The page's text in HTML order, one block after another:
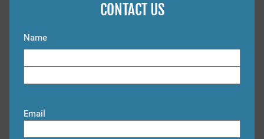
CONTACT US
Name
i
s
t
s
Email